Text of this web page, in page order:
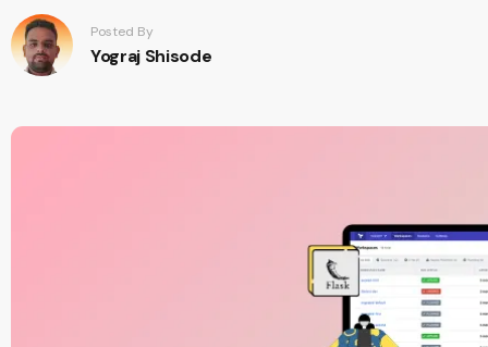
Posted By
Yograj Shisode